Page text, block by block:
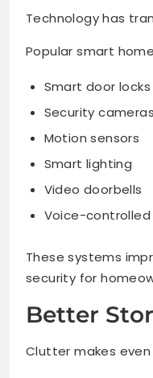
Technology has
Popular smart
Smart door locks
Security cameras
Motion sensors
Smart lighting
Video doorbells
Voice-
These systems
security for
Better
Clutter makes